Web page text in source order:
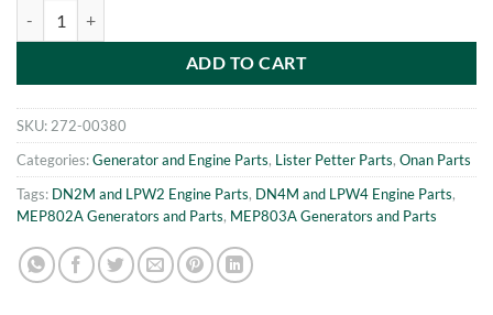
ADD TO CART
SKU: 272-00380
Categories:Generator and Engine Parts, Lister Petter Parts, Onan Parts
Tags: DN2M and LPW2 Engine Parts, DN4M and LPW4 Engine Parts,
MEP802A Generators and Parts, MEP803A Generators and Parts